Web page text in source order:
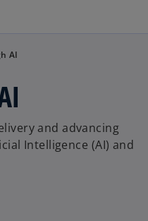
AI
and advancing
Intelligence (AI) and